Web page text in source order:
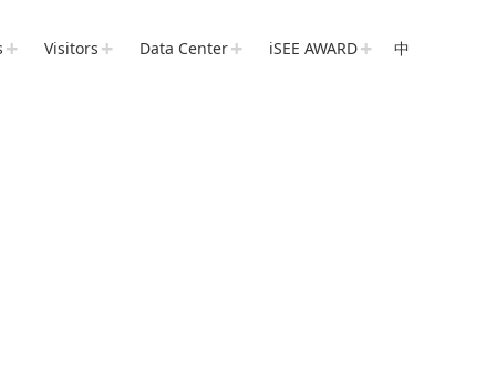
Visitors Data Center iSEE AWARD 中